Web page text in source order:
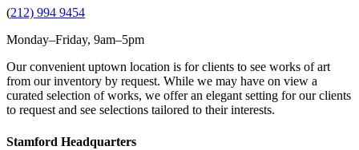
(212) 994 9454
Monday–Friday, 9am–5pm
Our convenient uptown location is for clients to see works of art
from our inventory by request. While we may have on view a
curated selection of works, we offer an elegant setting for our clients
to request and see selections tailored to their interests.
Stamford Headquarters